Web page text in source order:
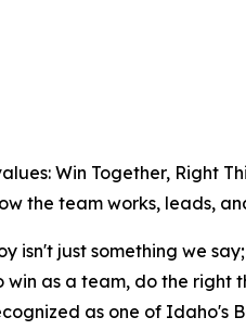
Win Together, Right
the team works, leads,
isn't just something we
win as a team, do the
as one of Idaho's